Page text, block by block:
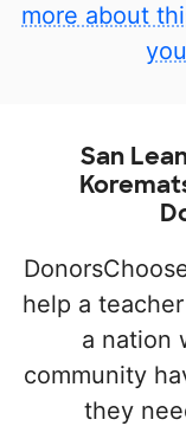
more about
San
help a
a nation
community
they